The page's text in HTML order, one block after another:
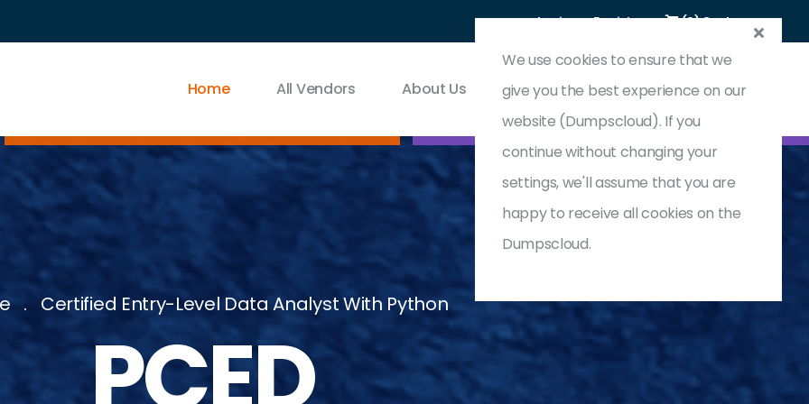
Login Register (0) Cart
Home All Vendors About Us Contact & Support
Certified Entry-Level Data Analyst With Python
PCED
We use cookies to ensure that we
give you the best experience on our
website (Dumpscloud). If you
continue without changing your
settings, we'll assume that you are
happy to receive all cookies on the
Dumpscloud.